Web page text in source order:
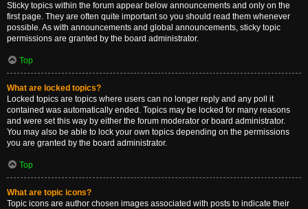
Sticky topics within the forum appear below announcements and only on the
first page. They are often quite important so you should read them whenever
possible. As with announcements and global announcements, sticky topic
permissions are granted by the board administrator.
Top
What are locked topics?
Locked topics are topics where users can no longer reply and any poll it
contained was automatically ended. Topics may be locked for many reasons
and were set this way by either the forum moderator or board administrator.
You may also be able to lock your own topics depending on the permissions
you are granted by the board administrator.
Top
What are topic icons?
Topic icons are author chosen images associated with posts to indicate their